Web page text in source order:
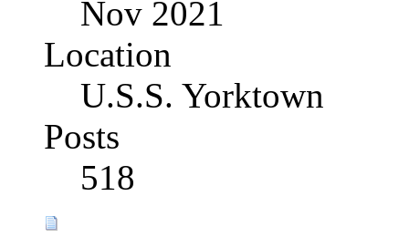
Nov 2021
Location
U.S.S. Yorktown
Posts
518